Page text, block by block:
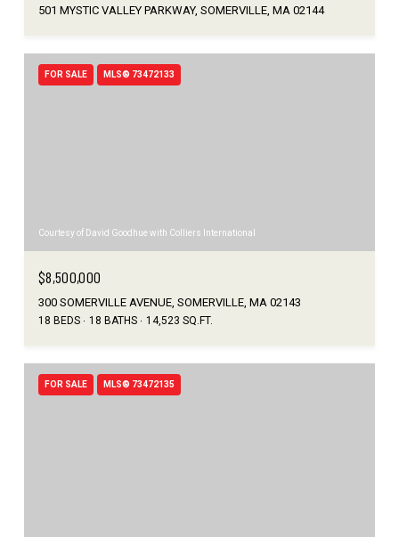
501 MYSTIC VALLEY PARKWAY, SOMERVILLE, MA 02144
FOR SALE MLS® 73472133
Courtesy of David Goodhue with Colliers International
$8,500,000
300 SOMERVILLE AVENUE, SOMERVILLE, MA 02143
18 BEDS 18 BATHS 14,523 SQ.FT.
FOR SALE MLS® 73472135